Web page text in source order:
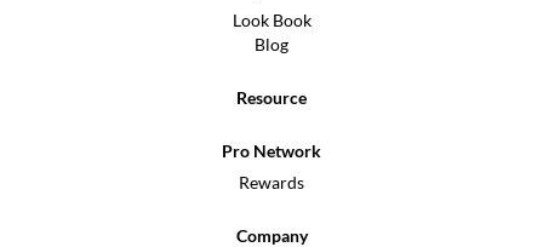
Look Book
Blog
Resource
Pro Network
Rewards
Company